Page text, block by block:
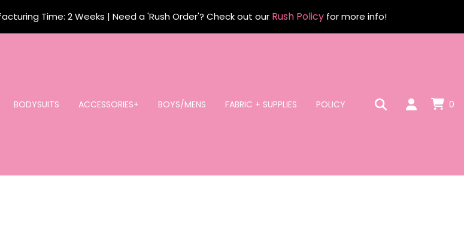
Time: 2 Weeks | Need a 'Rush Order'? Check out our Rush Policyfor more info!
BODYSUITS ACCESSORIES+ BOYS/MENS FABRIC + SUPPLIES POLICY 0